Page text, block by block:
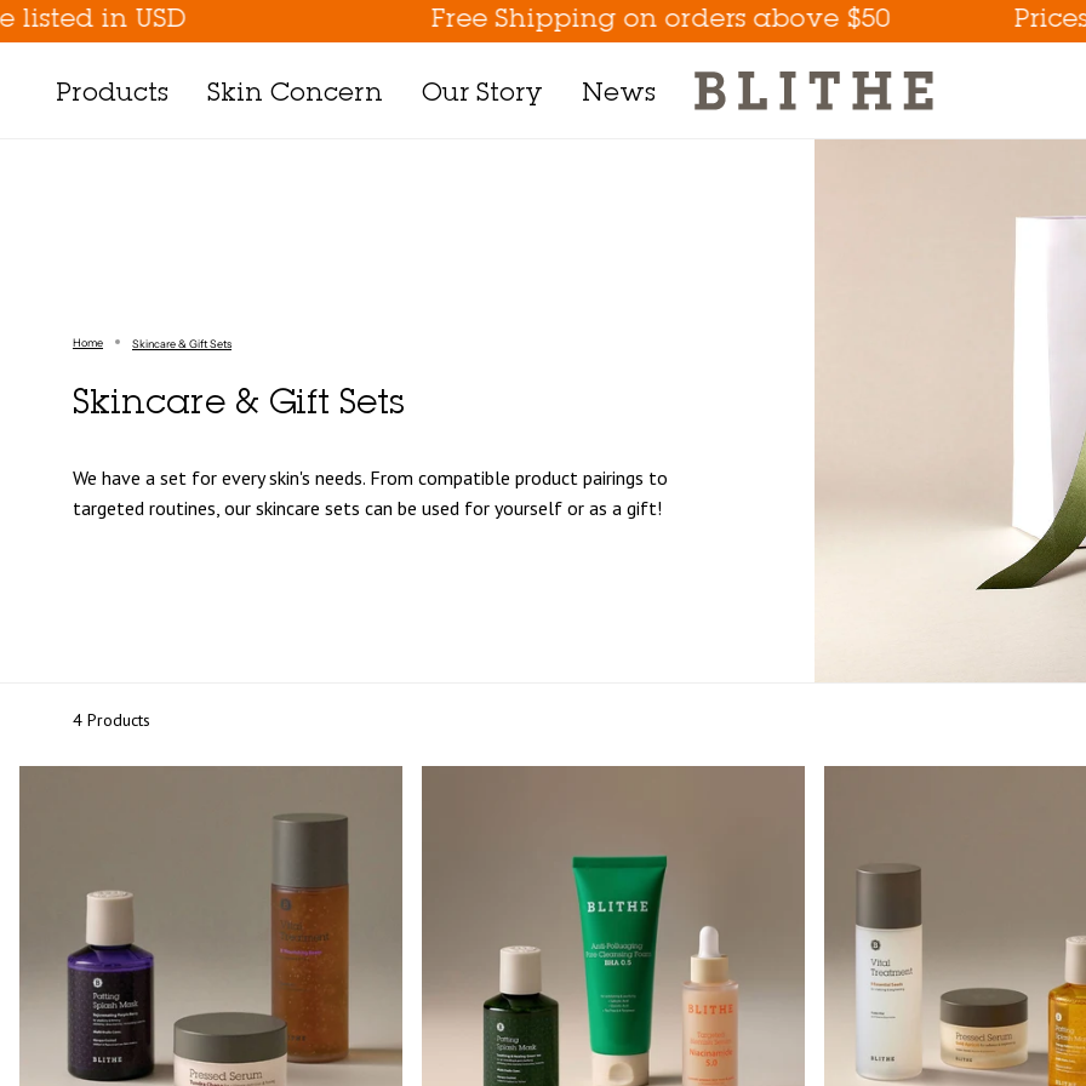
to
content
USD Free Shipping on orders above $50 Prices are
Products Skin Concern Our Story News
Gift Sets
Suncare
Cleansers
Toner/Essence
Serum/Creams
Fine Lines & Wrinkle Care
Hydration & Moisturizing
Pore Care
Gentle Peeling
Hydrate the Skin Flakes
Home Skincare & Gift Sets
Skincare & Gift Sets
We have a set for every skin's needs. From compatible product pairings to
targeted routines, our skincare sets can be used for yourself or as a gift!
4 Products